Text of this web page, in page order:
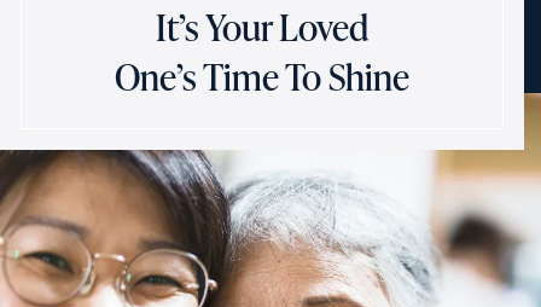
It’s Your Loved
One’s Time To Shine